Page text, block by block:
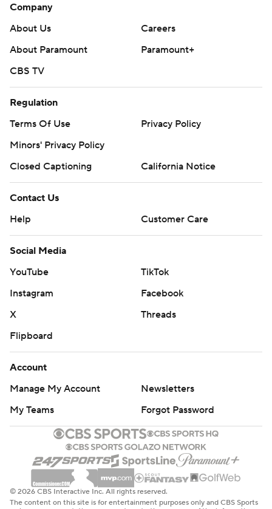
Company
About Us
Careers
About Paramount
Paramount+
CBS TV
Regulation
Terms Of Use
Privacy Policy
Minors' Privacy Policy
Closed Captioning
California Notice
Contact Us
Help
Customer Care
Social Media
YouTube
TikTok
Instagram
Facebook
X
Threads
Flipboard
Account
Manage My Account
Newsletters
My Teams
Forgot Password
© 2026 CBS Interactive Inc. All rights reserved.
The content on this site is for entertainment purposes only and CBS Sports